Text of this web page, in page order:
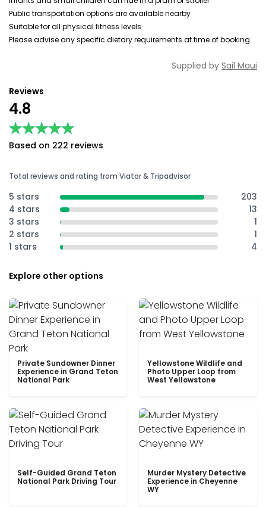
Public transportation options are available nearby
Suitable for all physical fitness levels
Please advise any specific dietary requirements at time of booking
Supplied by Sail Maui
Reviews
4.8
★★★★★
★★★★★
Based on 222 reviews
Total reviews and rating from Viator & Tripadvisor
5 stars
203
4 stars
13
3 stars
1
2 stars
1
1 stars
4
Explore other options
Private Sundowner Dinner
Experience in Grand Teton
National Park
Yellowstone Wildlife and
Photo Upper Loop from
West Yellowstone
Self-Guided Grand Teton
National Park Driving Tour
Murder Mystery Detective
Experience in Cheyenne
WY